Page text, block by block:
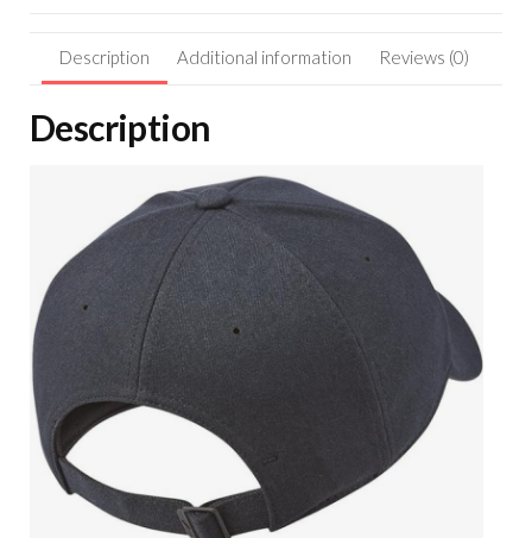
Description Additional information Reviews (0)
Description